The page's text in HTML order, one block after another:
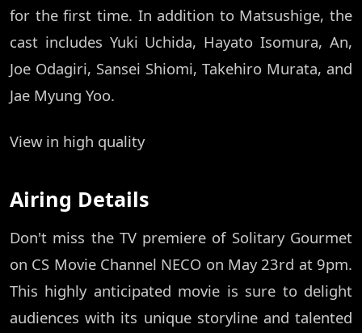
for the first time. In addition to Matsushige, the
cast includes Yuki Uchida, Hayato Isomura, An,
Joe Odagiri, Sansei Shiomi, Takehiro Murata, and
Jae Myung Yoo.
View in high quality
Airing Details
Don't miss the TV premiere of Solitary Gourmet
on CS Movie Channel NECO on May 23rd at 9pm.
This highly anticipated movie is sure to delight
audiences with its unique storyline and talented